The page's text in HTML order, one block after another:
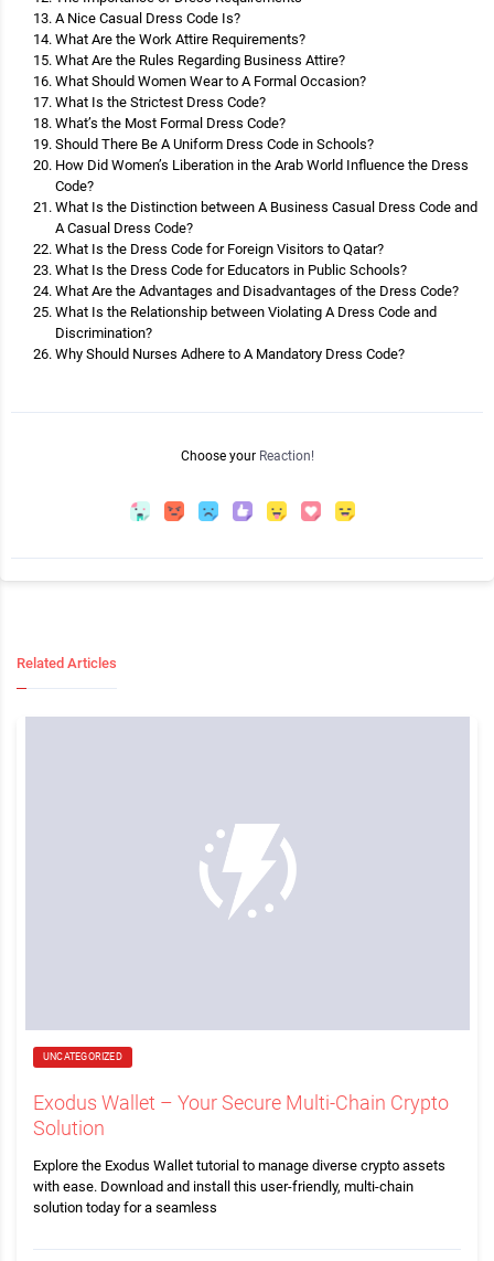
A Nice Casual Dress Code Is?
What Are the Work Attire Requirements?
What Are the Rules Regarding Business Attire?
What Should Women Wear to A Formal Occasion?
What Is the Strictest Dress Code?
What’s the Most Formal Dress Code?
Should There Be A Uniform Dress Code in Schools?
How Did Women’s Liberation in the Arab World Influence the Dress
Code?
What Is the Distinction between A Business Casual Dress Code and
A Casual Dress Code?
What Is the Dress Code for Foreign Visitors to Qatar?
What Is the Dress Code for Educators in Public Schools?
What Are the Advantages and Disadvantages of the Dress Code?
What Is the Relationship between Violating A Dress Code and
Discrimination?
Why Should Nurses Adhere to A Mandatory Dress Code?
Choose your Reaction!
Related Articles
UNCATEGORIZED
Exodus Wallet – Your Secure Multi-Chain Crypto
Solution
Explore the Exodus Wallet tutorial to manage diverse crypto assets
with ease. Download and install this user-friendly, multi-chain
solution today for a seamless